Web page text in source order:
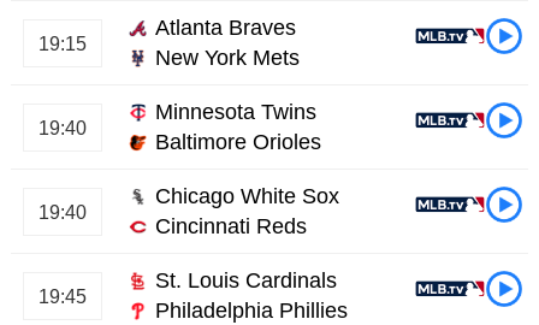
Atlanta Braves
19:15
New York Mets
Minnesota Twins
19:40
Baltimore Orioles
Chicago White Sox
19:40
Cincinnati Reds
St. Louis Cardinals
19:45
Philadelphia Phillies